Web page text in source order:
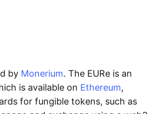
by Monerium. The EURe is an
is available on Ethereum,
for fungible tokens, such as